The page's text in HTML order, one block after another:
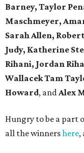
Barney, Taylor
Maschmeyer,
Sarah Allen,
Judy, Katherine
Rihani, Jordan
WallacekTam
Howard, andAlex
Hungry to be a part
all the winnershere,